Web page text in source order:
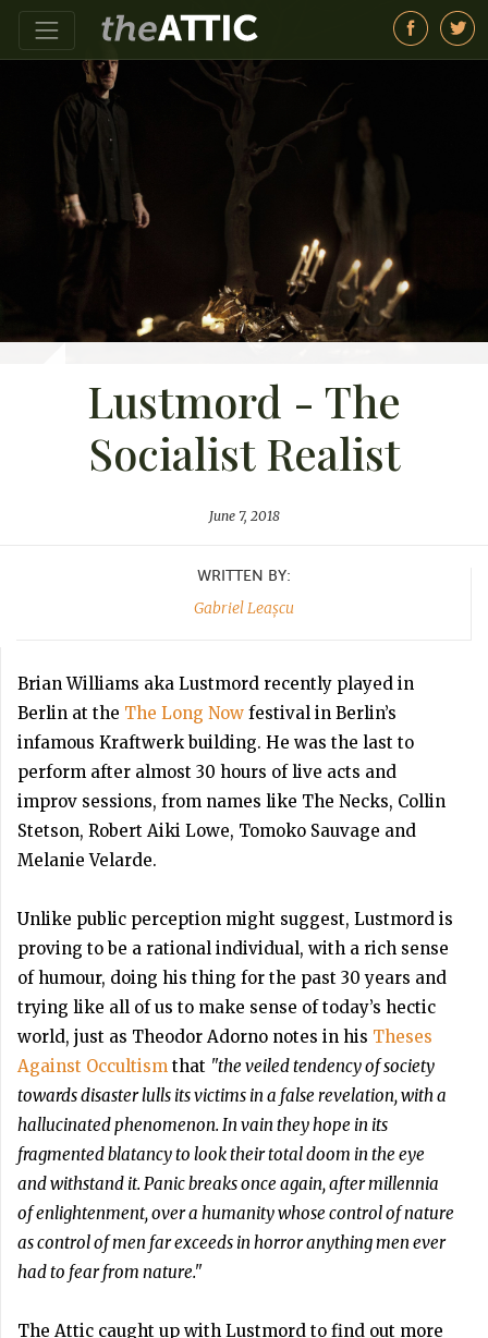
Lustmord - The
Socialist Realist
June 7, 2018
WRITTEN BY:
Gabriel Leașcu
Brian Williams aka Lustmord recently played in
Berlin at the The Long Now festival in Berlin’s
infamous Kraftwerk building. He was the last to
perform after almost 30 hours of live acts and
improv sessions, from names like The Necks, Collin
Stetson, Robert Aiki Lowe, Tomoko Sauvage and
Melanie Velarde.
Unlike public perception might suggest, Lustmord is
proving to be a rational individual, with a rich sense
of humour, doing his thing for the past 30 years and
trying like all of us to make sense of today’s hectic
world, just as Theodor Adorno notes in his Theses
Against Occultism that "the veiled tendency of society
towards disaster lulls its victims in a false revelation, with a
hallucinated phenomenon. In vain they hope in its
fragmented blatancy to look their total doom in the eye
and withstand it. Panic breaks once again, after millennia
of enlightenment, over a humanity whose control of nature
as control of men far exceeds in horror anything men ever
had to fear from nature."
The Attic caught up with Lustmord to find out more